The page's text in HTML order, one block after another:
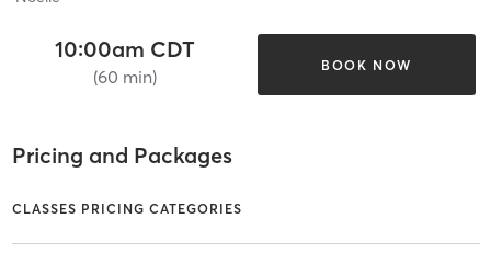
10:00am CDT
(60 min)
BOOK NOW
Pricing and Packages
CLASSES PRICING CATEGORIES